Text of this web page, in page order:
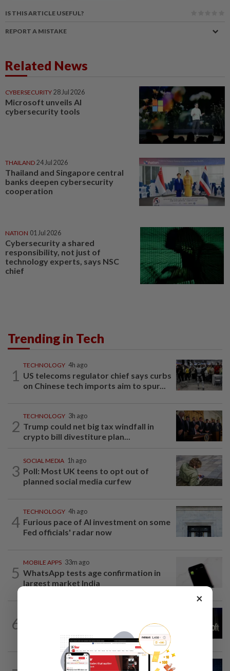
IS THIS ARTICLE USEFUL?
REPORT A MISTAKE
Related News
CYBERSECURITY 28 Jul 2026
Microsoft unveils AI
cybersecurity tools
THAILAND 24 Jul 2026
Thailand and Singapore central
banks deepen cybersecurity
cooperation
NATION 01 Jul 2026
Cybersecurity a shared
responsibility, not just of
technology experts, says NSC
chief
Trending in Tech
1
TECHNOLOGY 4h ago
US telecoms regulator chief says curbs
on Chinese tech imports aim to spur...
2
TECHNOLOGY 3h ago
Trump could net big tax windfall in
crypto bill divestiture plan...
3
SOCIAL MEDIA 1h ago
Poll: Most UK teens to opt out of
planned social media curfew
4
TECHNOLOGY 4h ago
Furious pace of AI investment on some
Fed officials' radar now
5
MOBILE APPS 33m ago
WhatsApp tests age confirmation in
largest market India
6
Microsoft opens its largest India data
center hub as AI race heats up
CYBERSECURITY 2h ago
×